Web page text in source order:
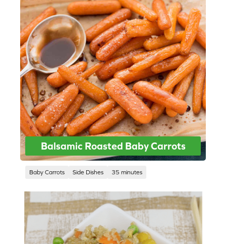
Balsamic Roasted Baby Carrots
Baby Carrots Side Dishes 35 minutes